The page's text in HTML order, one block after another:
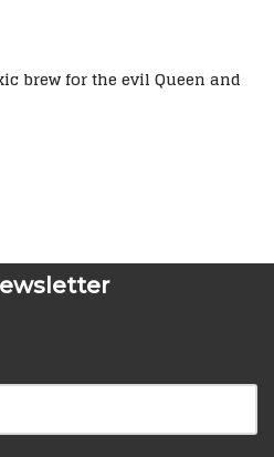
brew for the evil Queen and